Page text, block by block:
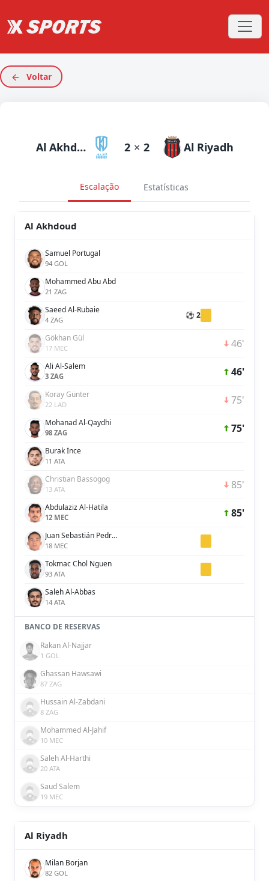
Voltar
Al Akhdoud 2 × 2 Al Riyadh
Escalação Estatísticas
Al Akhdoud
Samuel Portugal
94 GOL
Mohammed Abu Abd
21 ZAG
Saeed Al-Rubaie
4 ZAG ⚽ 2
Gökhan Gül
17 MEC 46'
Ali Al-Salem
3 ZAG 46'
Koray Günter
22 LAD 75'
Mohanad Al-Qaydhi
98 ZAG 75'
Burak İnce
11 ATA
Christian Bassogog
13 ATA 85'
Abdulaziz Al-Hatila
12 MEC 85'
Juan Sebastián Pedroza
18 MEC
Tokmac Chol Nguen
93 ATA
Saleh Al-Abbas
14 ATA
BANCO DE RESERVAS
Rakan Al-Najjar
1 GOL
Ghassan Hawsawi
87 ZAG
Hussain Al-Zabdani
8 ZAG
Mohammed Al-Jahif
10 MEC
Saleh Al-Harthi
20 ATA
Saud Salem
19 MEC
Al Riyadh
Milan Borjan
82 GOL